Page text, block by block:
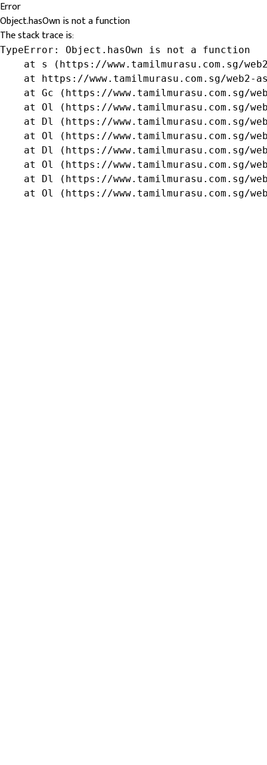
Error
Object.hasOwn is not a function
The stack trace is:
TypeError: Object.hasOwn is not a function
at s (https://www.tamilmurasu.com.sg/
at https://www.tamilmurasu.com.sg/web2-
at Gc (https://www.tamilmurasu.com.sg/
at Ol (https://www.tamilmurasu.com.sg/
at Dl (https://www.tamilmurasu.com.sg/
at Ol (https://www.tamilmurasu.com.sg/
at Dl (https://www.tamilmurasu.com.sg/
at Ol (https://www.tamilmurasu.com.sg/
at Dl (https://www.tamilmurasu.com.sg/
at Ol (https://www.tamilmurasu.com.sg/